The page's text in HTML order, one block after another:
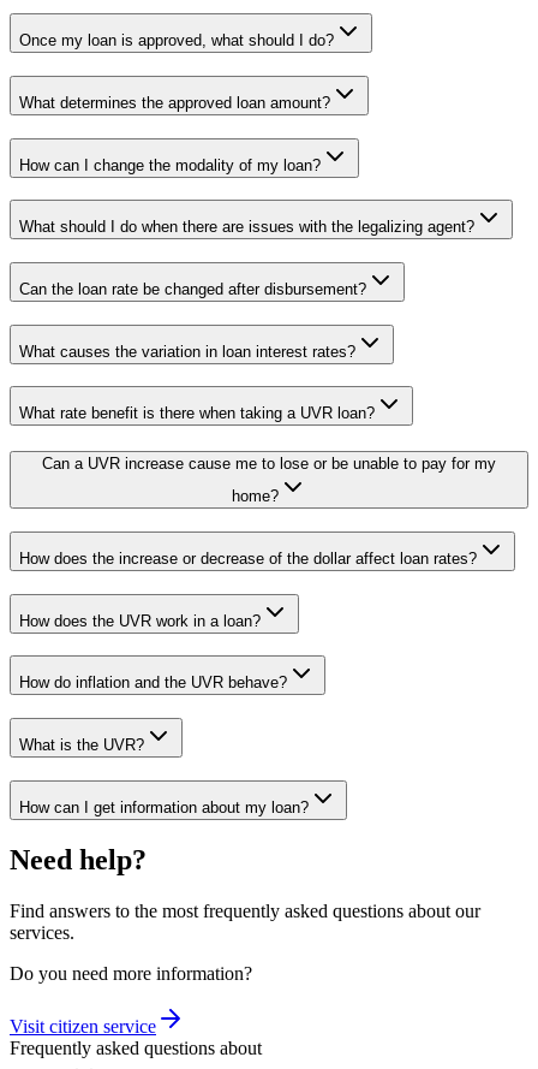
Once my loan is approved, what should I do?
What determines the approved loan amount?
How can I change the modality of my loan?
What should I do when there are issues with the legalizing agent?
Can the loan rate be changed after disbursement?
What causes the variation in loan interest rates?
What rate benefit is there when taking a UVR loan?
Can a UVR increase cause me to lose or be unable to pay for my
home?
How does the increase or decrease of the dollar affect loan rates?
How does the UVR work in a loan?
How do inflation and the UVR behave?
What is the UVR?
How can I get information about my loan?
Need help?
Find answers to the most frequently asked questions about our
services.
Do you need more information?
Visit citizen service
Frequently asked questions about